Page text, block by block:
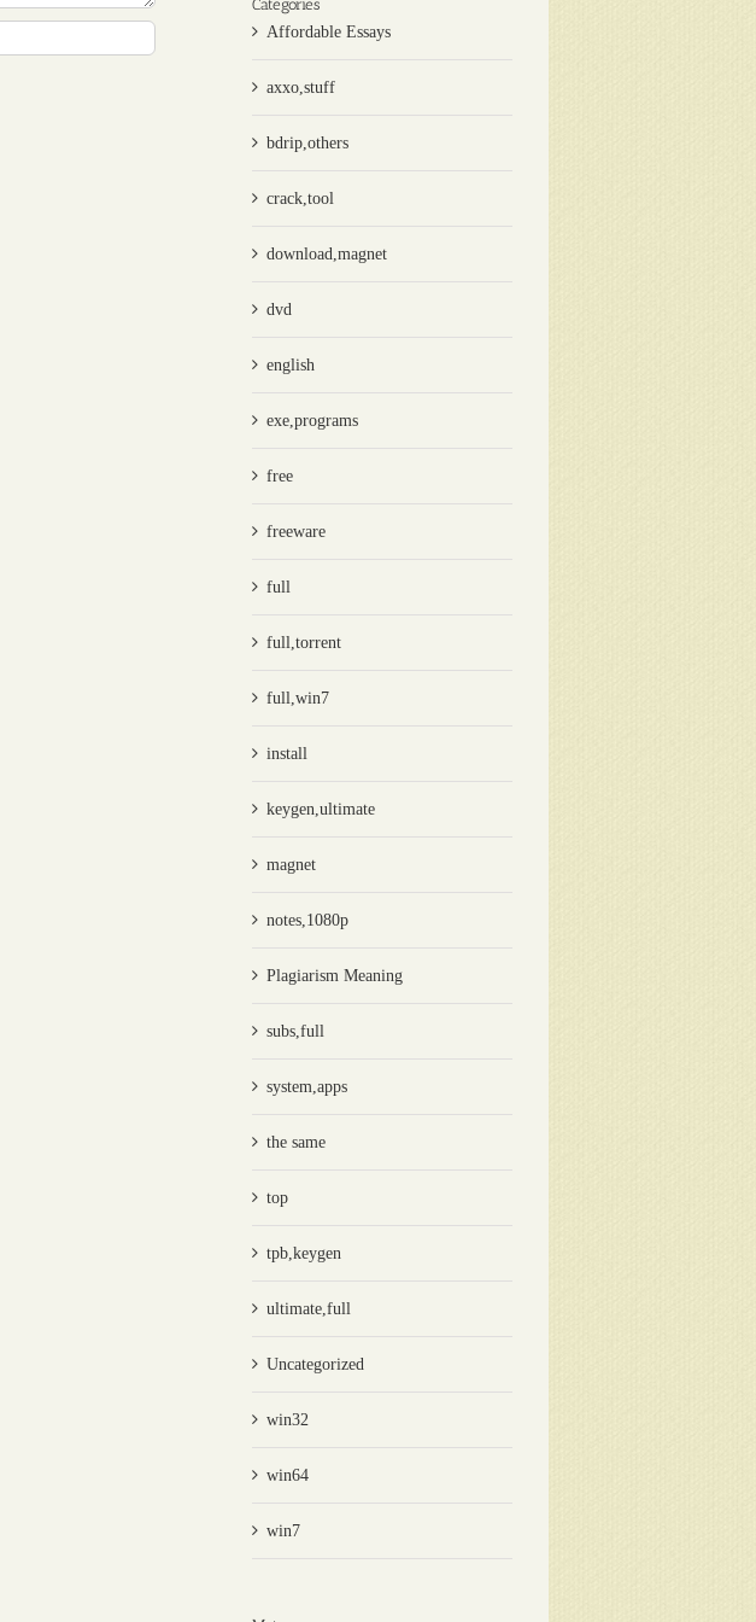
Categories
Affordable Essays
axxo,stuff
bdrip,others
crack,tool
download,magnet
dvd
english
exe,programs
free
freeware
full
full,torrent
full,win7
install
keygen,ultimate
magnet
notes,1080p
Plagiarism Meaning
subs,full
system,apps
the same
top
tpb,keygen
ultimate,full
Uncategorized
win32
win64
win7